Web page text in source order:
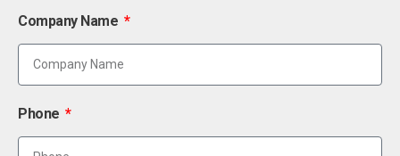
Company Name
Phone